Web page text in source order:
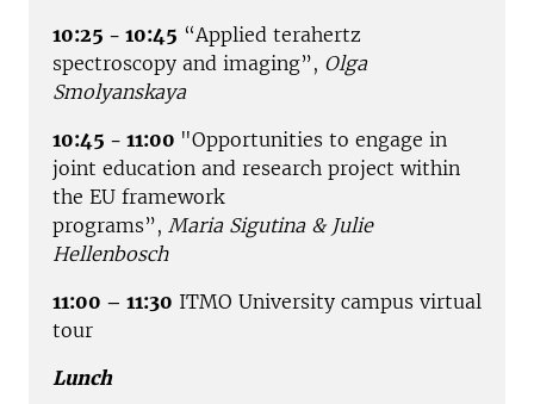
10:25 - 10:45 “Applied terahertz
spectroscopy and imaging”, Olga
Smolyanskaya
10:45 - 11:00 "Opportunities to engage in
joint education and research project within
the EU framework
programs”, Maria Sigutina & Julie
Hellenbosch
11:00 – 11:30 ITMO University campus virtual
tour
Lunch